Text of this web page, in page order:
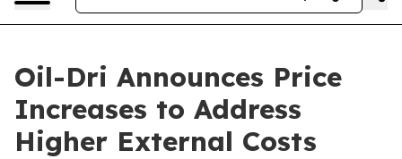
Oil-Dri Announces Price
Increases to Address
Higher External Costs